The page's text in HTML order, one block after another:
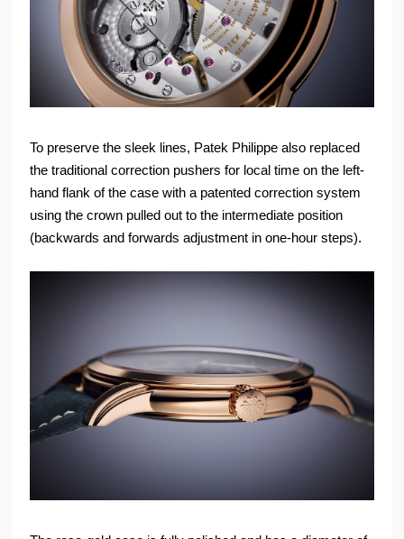
To preserve the sleek lines, Patek Philippe also replaced
the traditional correction pushers for local time on the left-
hand flank of the case with a patented correction system
using the crown pulled out to the intermediate position
(backwards and forwards adjustment in one-hour steps).